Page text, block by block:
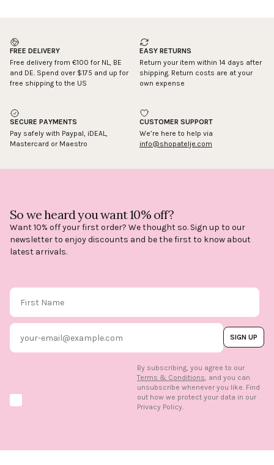
FREE DELIVERY
Free delivery from €100 for NL, BE
and DE. Spend over $175 and up for
free shipping to the US
EASY RETURNS
Return your item within 14 days after
shipping. Return costs are at your
own expense
SECURE PAYMENTS
Pay safely with Paypal, iDEAL,
Mastercard or Maestro
CUSTOMER SUPPORT
We’re here to help via
info@shopatelje.com
So we heard you want 10% off?
Want 10% off your first order? We thought so. Sign up to our
newsletter to enjoy discounts and be the first to know about
latest arrivals.
First Name
Email
SIGN UP
By subscribing, you agree to our
Terms & Conditions, and you can
unsubscribe whenever you like. Find
out how we protect your data in our
Privacy Policy.